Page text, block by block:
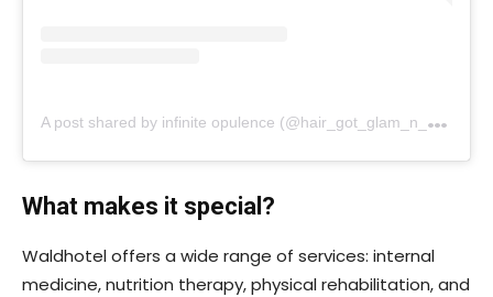
A
post shared by infinite opulence (@hair_got_glam_n_she_nails_it)
What makes it special?
Waldhotel offers a wide range of services: internal
medicine, nutrition therapy, physical rehabilitation, and